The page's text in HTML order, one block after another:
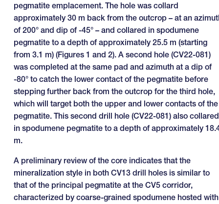
pegmatite emplacement. The hole was collard
approximately 30 m back from the outcrop – at an
of 200° and dip of -45° – and collared in spodumene
pegmatite to a depth of approximately 25.5 m (starting
from 3.1 m) (Figures 1 and 2). A second hole (CV22-081)
was completed at the same pad and azimuth at a dip of
-80° to catch the lower contact of the pegmatite before
stepping further back from the outcrop for the third hole,
which will target both the upper and lower contacts of the
pegmatite. This second drill hole (CV22-081) also collared
in spodumene pegmatite to a depth of approximately
m.
A preliminary review of the core indicates that the
mineralization style in both CV13 drill holes is similar to
that of the principal pegmatite at the CV5 corridor,
characterized by coarse-grained spodumene hosted